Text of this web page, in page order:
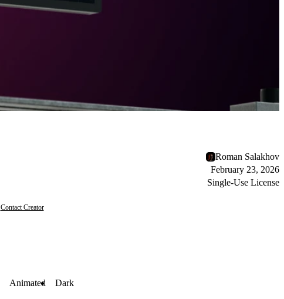
Roman Salakhov
February 23, 2026
Single-Use License
Contact Creator
Animated Dark